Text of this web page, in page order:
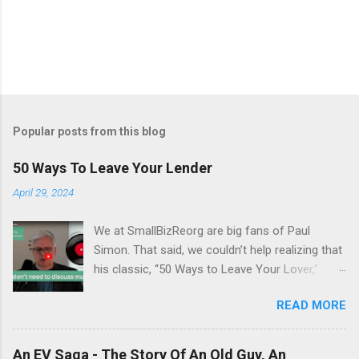
Popular posts from this blog
50 Ways To Leave Your Lender
April 29, 2024
We at SmallBizReorg are big fans of Paul
Simon. That said, we couldn’t help realizing that
his classic, “50 Ways to Leave Your Lover,”
Inflation is running at an all-time high of 13.4%,
there’s a sense of stagnation, and the
Bankruptcy Code hasn’t yet been enacted.
READ MORE
An EV Saga - The Story Of An Old Guy, An